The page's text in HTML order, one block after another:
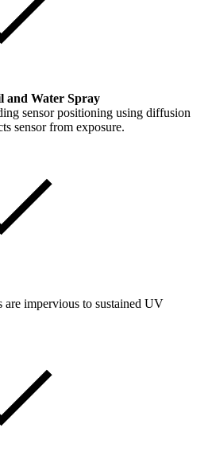
and Water Spray
sensor positioning using diffusion
sensor from exposure.
are impervious to sustained UV